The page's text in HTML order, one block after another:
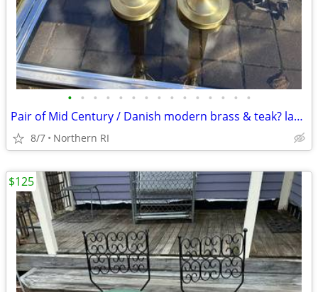
• • • • • • • • • • • • • • •
Pair of Mid Century / Danish modern brass & teak? lamps A38
8/7 Northern RI
$125